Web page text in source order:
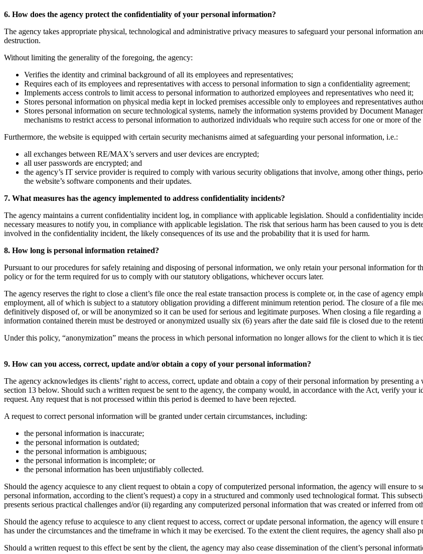
6. How does the agency protect the confidentiality of your personal information?
The agency takes appropriate physical, technological and administrative privacy measures to safeguard your personal information
destruction.
Without limiting the generality of the foregoing, the agency:
Verifies the identity and criminal background of all its employees and representatives;
Requires each of its employees and representatives with access to personal information to sign a confidentiality agreement;
Implements access controls to limit access to personal information to authorized employees and representatives who need it;
Stores personal information on physical media kept in locked premises accessible only to employees and representatives
Stores personal information on secure technological systems, namely the information systems provided by Document
mechanisms to restrict access to personal information to authorized individuals who require such access for one or more of
Furthermore, the website is equipped with certain security mechanisms aimed at safeguarding your personal information, i.e.:
all exchanges between RE/MAX’s servers and user devices are encrypted;
all user passwords are encrypted; and
the agency’s IT service provider is required to comply with various security obligations that involve, among other things,
the website’s software components and their updates.
7. What measures has the agency implemented to address confidentiality incidents?
The agency maintains a current confidentiality incident log, in compliance with applicable legislation. Should a confidentiality
necessary measures to notify you, in compliance with applicable legislation. The risk that serious harm has been caused to you is
involved in the confidentiality incident, the likely consequences of its use and the probability that it is used for harm.
8. How long is personal information retained?
Pursuant to our procedures for safely retaining and disposing of personal information, we only retain your personal information for
policy or for the term required for us to comply with our statutory obligations, whichever occurs later.
The agency reserves the right to close a client’s file once the real estate transaction process is complete or, in the case of agency
employment, all of which is subject to a statutory obligation providing a different minimum retention period. The closure of a file
definitively disposed of, or will be anonymized so it can be used for serious and legitimate purposes. When closing a file regarding
information contained therein must be destroyed or anonymized usually six (6) years after the date said file is closed due to the
Under this policy, “anonymization” means the process in which personal information no longer allows for the client to which it is
9. How can you access, correct, update and/or obtain a copy of your personal information?
The agency acknowledges its clients’ right to access, correct, update and obtain a copy of their personal information by presenting
section 13 below. Should such a written request be sent to the agency, the company would, in accordance with the Act, verify
request. Any request that is not processed within this period is deemed to have been rejected.
A request to correct personal information will be granted under certain circumstances, including:
the personal information is inaccurate;
the personal information is outdated;
the personal information is ambiguous;
the personal information is incomplete; or
the personal information has been unjustifiably collected.
Should the agency acquiesce to any client request to obtain a copy of computerized personal information, the agency will ensure
personal information, according to the client’s request) a copy in a structured and commonly used technological format. This
presents serious practical challenges and/or (ii) regarding any computerized personal information that was created or inferred from
Should the agency refuse to acquiesce to any client request to access, correct or update personal information, the agency will
has under the circumstances and the timeframe in which it may be exercised. To the extent the client requires, the agency shall also
Should a written request to this effect be sent by the client, the agency may also cease dissemination of the client’s personal